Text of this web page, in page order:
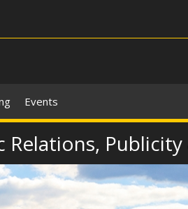
Events
Relations,